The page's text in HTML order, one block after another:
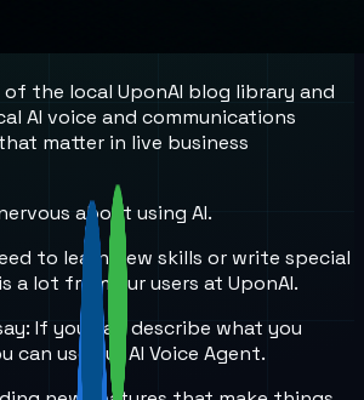
the local UponAI blog library and
AI voice and communications
matter in live business
about using AI.
to learn new skills or write special
a lot from our users at UponAI.
If you can describe what you
can use our AI Voice Agent.